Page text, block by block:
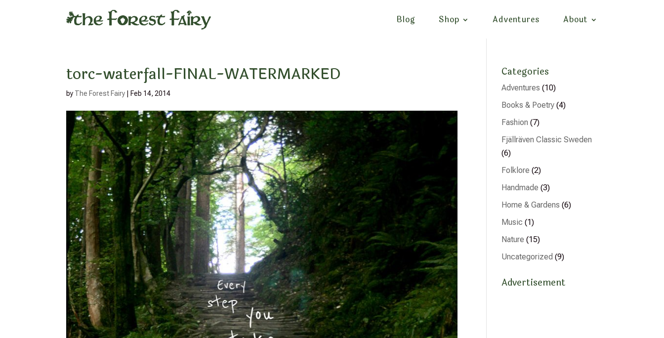
Blog Shop Adventures About
torc-waterfall-FINAL-WATERMARKED
by The Forest Fairy Feb 14, 2014
Categories
Adventures (10)
Books & Poetry (4)
Fashion (7)
Fjällräven Classic Sweden
(6)
Folklore (2)
Handmade (3)
Home & Gardens (6)
Music (1)
Nature (15)
Uncategorized (9)
Advertisement